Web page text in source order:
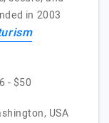
in 2003
- $50
USA